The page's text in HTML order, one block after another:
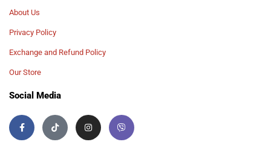
About Us
Privacy Policy
Exchange and Refund Policy
Our Store
Social Media